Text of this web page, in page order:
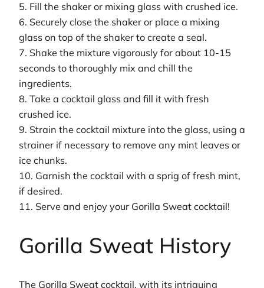
5. Fill the shaker or mixing glass with crushed ice.
6. Securely close the shaker or place a mixing
glass on top of the shaker to create a seal.
7. Shake the mixture vigorously for about 10-15
seconds to thoroughly mix and chill the
ingredients.
8. Take a cocktail glass and fill it with fresh
crushed ice.
9. Strain the cocktail mixture into the glass, using a
strainer if necessary to remove any mint leaves or
ice chunks.
10. Garnish the cocktail with a sprig of fresh mint,
if desired.
11. Serve and enjoy your Gorilla Sweat cocktail!
Gorilla Sweat History
The Gorilla Sweat cocktail, with its intriguing